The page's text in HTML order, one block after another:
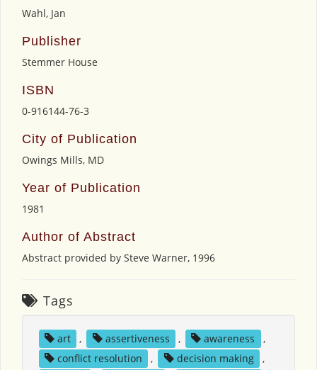
Wahl, Jan
Publisher
Stemmer House
ISBN
0-916144-76-3
City of Publication
Owings Mills, MD
Year of Publication
1981
Author of Abstract
Abstract provided by Steve Warner, 1996
Tags
art , assertiveness , awareness
,
conflict resolution
, decision making
,